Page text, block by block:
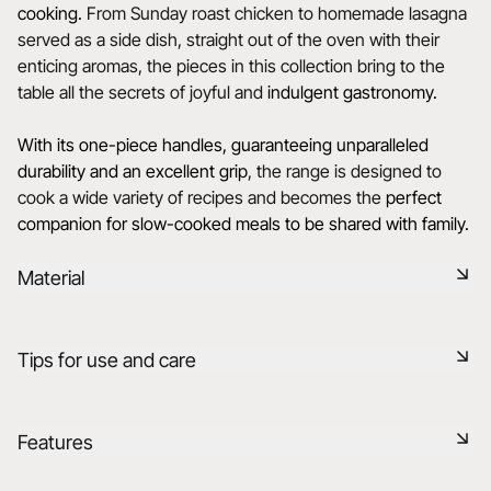
cooking. From Sunday roast chicken to homemade lasagna
served as a side dish, straight out of the oven with their
enticing aromas, the pieces in this collection bring to the
table all the secrets of joyful and indulgent gastronomy.
With its one-piece handles, guaranteeing unparalleled
durability and an excellent grip, the range is designed to
cook a wide variety of recipes and becomes the perfect
companion for slow-cooked meals to be shared with family.
Material
that are rigorously selected, 75% from France and 25% from
fired at 1320°C in our kilns, preserving the flavor of food
Tips for use and care
Features